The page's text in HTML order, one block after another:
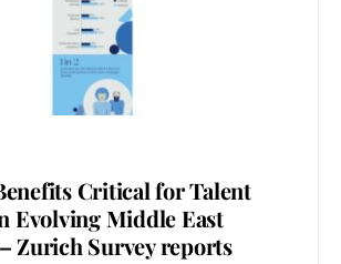
Critical for Talent
Evolving Middle East
Zurich Survey reports